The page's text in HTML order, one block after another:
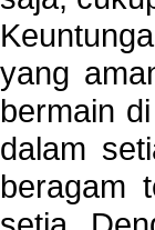
yang
bermain di
dalam
beragam